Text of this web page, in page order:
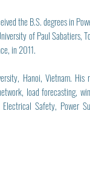
the B.S. degrees in
of Paul Sabatiers,
in 2011.
Hanoi, Vietnam. His
load forecasting,
Safety, Power